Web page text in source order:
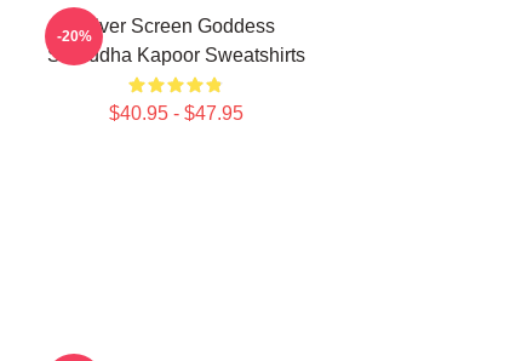
Silver Screen Goddess
Shraddha Kapoor Sweatshirts
$40.95 - $47.95
-20%